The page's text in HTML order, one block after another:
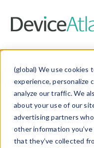
(global) We use cookies
experience, personalize
analyze our traffic. We
about your use of our
advertising partners
other information
that they’ve collected
Data &
Explore our device
and properties on
information with the